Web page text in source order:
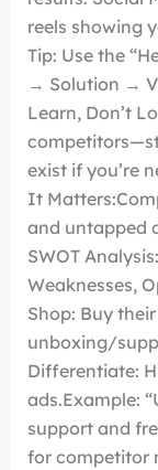
reels showing
Tip: Use the
→ Solution →
Learn, Don’t
exist if you’re
It
and untapped
SWOT
Weaknesses,
Shop: Buy
unboxing/
Differentiate:
ads.Example:
support and
for competitor